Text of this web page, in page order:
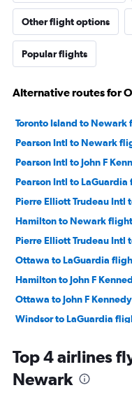
Other flight options
Popular flights
Alternative routes for
Toronto Island to Newark
Pearson Intl to Newark
Pearson Intl to John F
Pearson Intl to LaGuardia
Pierre Elliott Trudeau Intl
Hamilton to Newark
Pierre Elliott Trudeau Intl
Ottawa to LaGuardia
Hamilton to John F
Ottawa to John F
Windsor to LaGuardia
Windsor to Newark
Top 4 airlines
Newark